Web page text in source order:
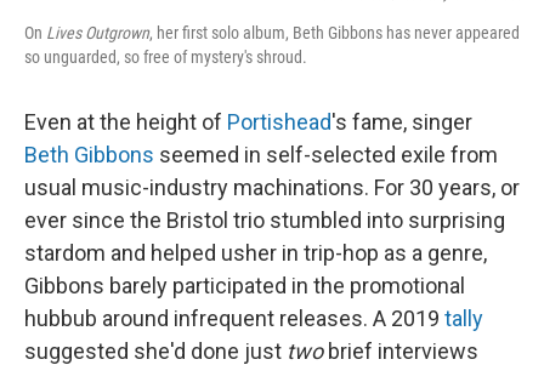
On Lives Outgrown, her first solo album, Beth Gibbons has never appeared
so unguarded, so free of mystery's shroud.
Even at the height of Portishead's fame, singer
Beth Gibbons seemed in self-selected exile from
usual music-industry machinations. For 30 years, or
ever since the Bristol trio stumbled into surprising
stardom and helped usher in trip-hop as a genre,
Gibbons barely participated in the promotional
hubbub around infrequent releases. A 2019 tally
suggested she'd done just twobrief interviews